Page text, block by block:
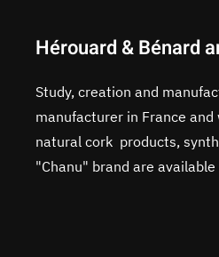
Hérouard & Bénard
Study, creation and
manufacturer in France
natural cork products,
"Chanu" brand are